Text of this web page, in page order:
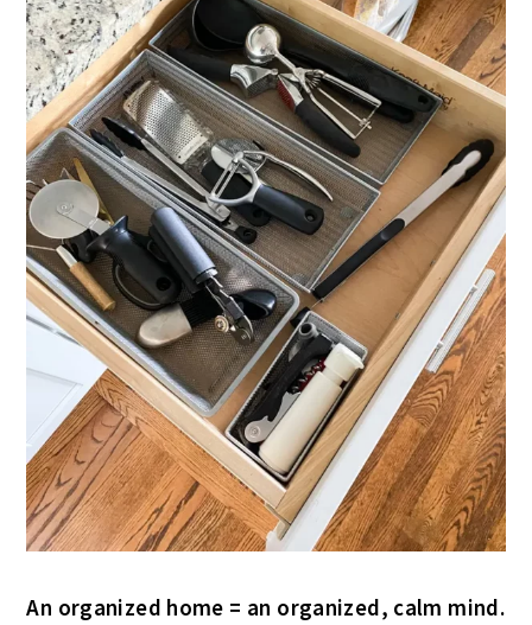
An organized home = an organized, calm mind.